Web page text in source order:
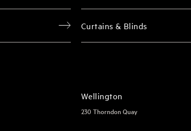
Curtains & Blinds
Wellington
230 Thorndon Quay